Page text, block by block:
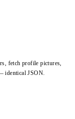
fetch profile pictures,
identical JSON.